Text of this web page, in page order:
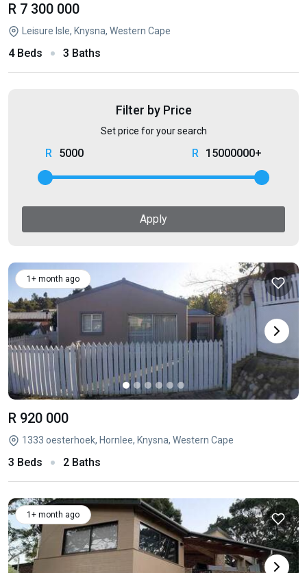
R 7 300 000
Leisure Isle, Knysna, Western Cape
4 Beds 3 Baths
Filter by Price
Set price for your search
5000 15000000+
Apply
1+ month ago
R 920 000
1333 oesterhoek, Hornlee, Knysna, Western Cape
3 Beds 2 Baths
1+ month ago